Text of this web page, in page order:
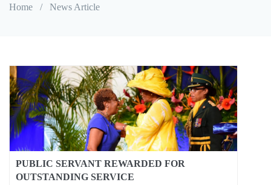
Home / News Article
PUBLIC SERVANT REWARDED FOR
OUTSTANDING SERVICE